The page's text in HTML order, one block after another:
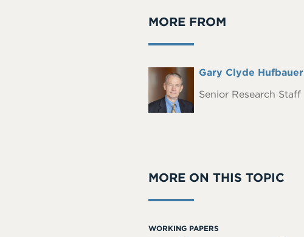
MORE FROM
Headshot
Full
Gary Clyde Hufbauer
Senior Research Staff
MORE ON THIS TOPIC
WORKING PAPERS